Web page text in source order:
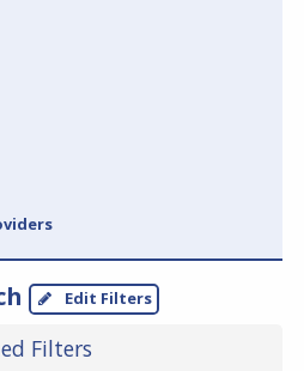
Edit Filters
Filters